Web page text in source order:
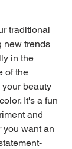
traditional
new trends
in the
of the
beauty
It's a fun
and
you want an